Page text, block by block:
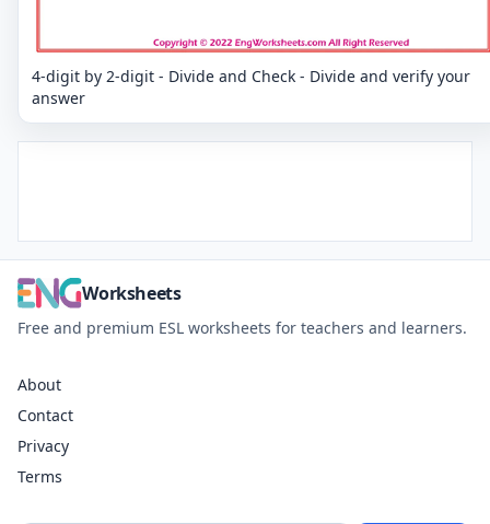
4-digit by 2-digit - Divide and Check - Divide and verify your
answer
Worksheets
Free and premium ESL worksheets for teachers and learners.
About
Contact
Privacy
Terms